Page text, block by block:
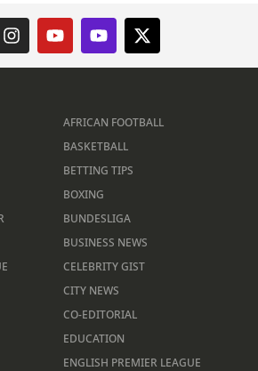
AFRICAN FOOTBALL
BASKETBALL
BETTING TIPS
BOXING
BUNDESLIGA
BUSINESS NEWS
CELEBRITY GIST
CITY NEWS
CO-EDITORIAL
EDUCATION
ENGLISH PREMIER LEAGUE